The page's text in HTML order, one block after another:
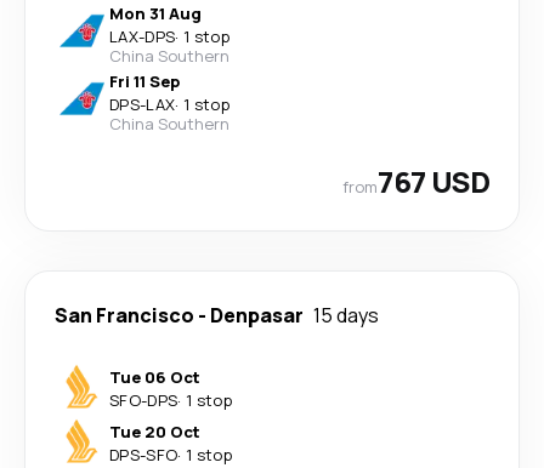
Mon 31 Aug
LAX-DPS· 1 stop
China Southern
Fri 11 Sep
DPS-LAX· 1 stop
China Southern
from767 USD
San Francisco - Denpasar 15 days
Tue 06 Oct
SFO-DPS· 1 stop
Tue 20 Oct
DPS-SFO· 1 stop